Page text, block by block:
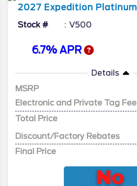
2027 Expedition Platinum
Stock # V500
6.7% APR
Details
MSRP
Electronic and Private Tag Fee
Total Price
Discount/Factory Rebates
Final Price